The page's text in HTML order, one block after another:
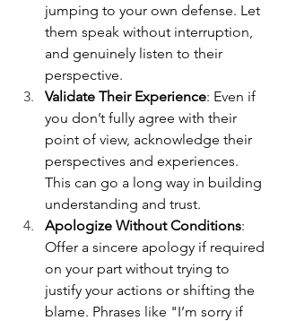
jumping to your own defense. Let
them speak without interruption,
and genuinely listen to their
perspective.
Validate Their Experience: Even if
you don’t fully agree with their
point of view, acknowledge their
perspectives and experiences.
This can go a long way in building
understanding and trust.
Apologize Without Conditions:
Offer a sincere apology if required
on your part without trying to
justify your actions or shifting the
blame. Phrases like "I’m sorry if